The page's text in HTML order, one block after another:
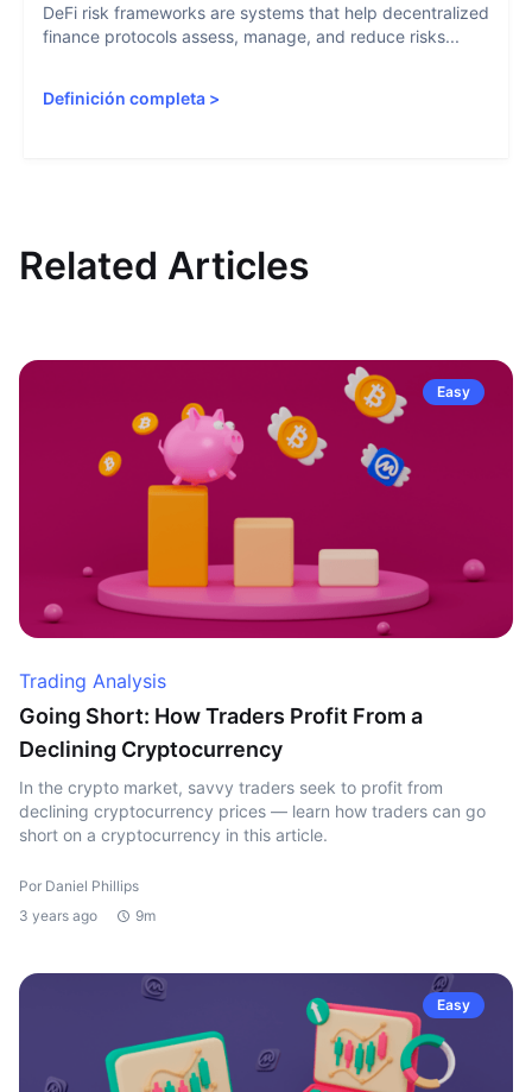
DeFi risk frameworks are systems that help decentralized
finance protocols assess, manage, and reduce risks...
Definición completa >
Related Articles
Easy
Trading Analysis
Going Short: How Traders Profit From a
Declining Cryptocurrency
In the crypto market, savvy traders seek to profit from
declining cryptocurrency prices — learn how traders can go
short on a cryptocurrency in this article.
Por Daniel Phillips
3 years ago
9m
Easy